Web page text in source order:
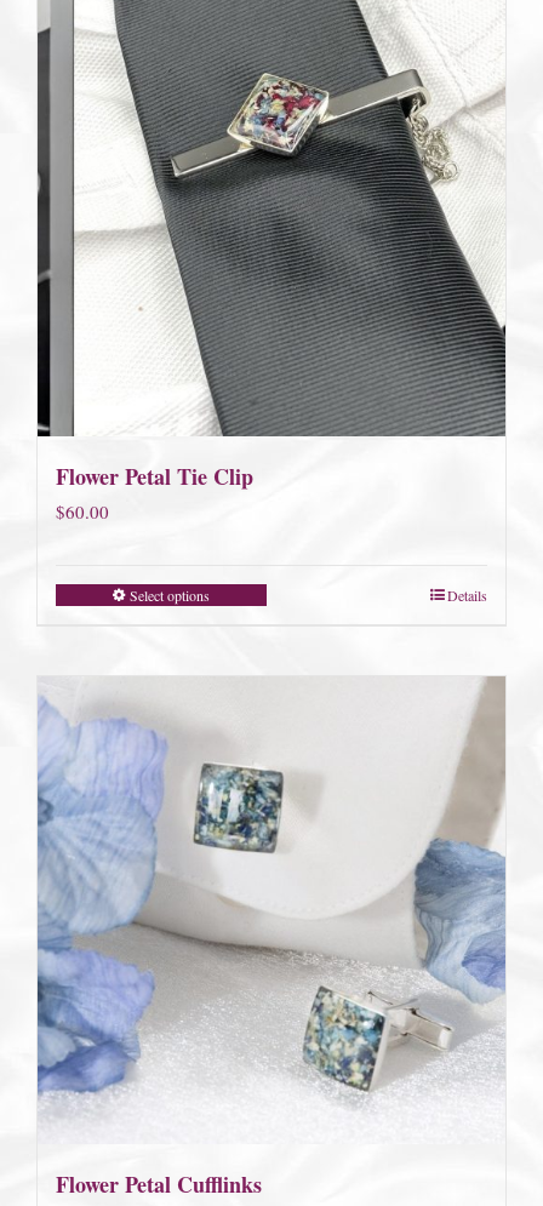
Flower Petal Tie Clip
$60.00
Select options Details
Flower Petal Cufflinks